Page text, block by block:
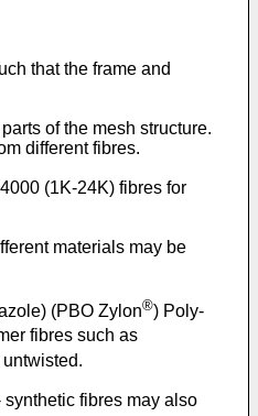
that the frame and
of the mesh structure.
different fibres.
(1K-24K) fibres for
materials may be
(PBO Zylon®) Poly-
fibres such as
fibres may also